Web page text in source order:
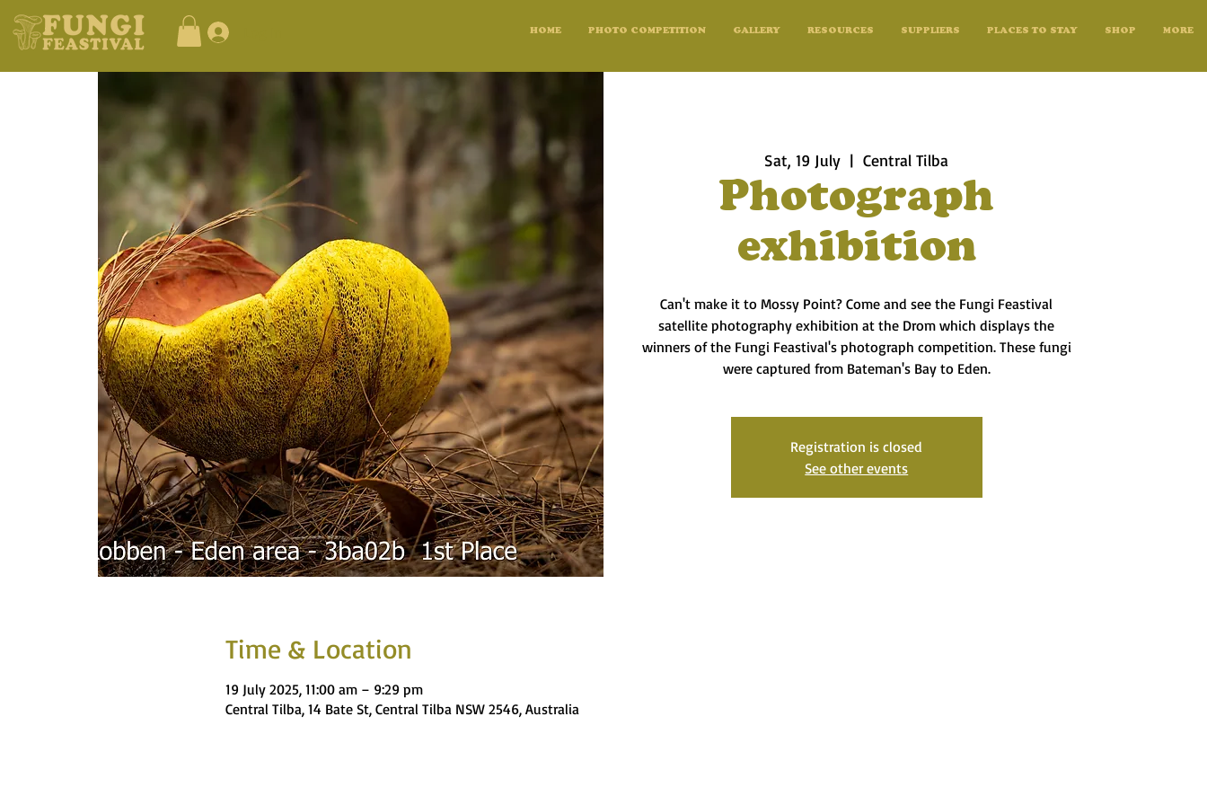
HOME PHOTO COMPETITION GALLERY RESOURCES SUPPLIERS PLACES TO STAY SHOP MORE
Sat, 19 July
  |
Central Tilba
Photograph
exhibition
Can't make it to Mossy Point? Come and see the Fungi Feastival
satellite photography exhibition at the Drom which displays the
winners of the Fungi Feastival's photograph competition. These fungi
were captured from Bateman's Bay to Eden.
Registration is closed
See other events
Time & Location
19 July 2025, 11:00 am – 9:29 pm
Central Tilba, 14 Bate St, Central Tilba NSW 2546, Australia